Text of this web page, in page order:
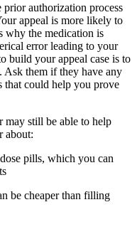
authorization process
appeal is more likely to
why the medication is
error leading to your
build your appeal case is to
Ask them if they have any
that could help you prove
may still be able to help
about:
pills, which you can
be cheaper than filling